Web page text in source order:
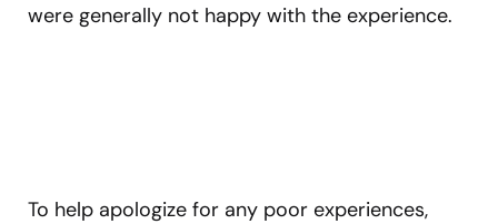
were generally not happy with the experience.
To help apologize for any poor experiences,